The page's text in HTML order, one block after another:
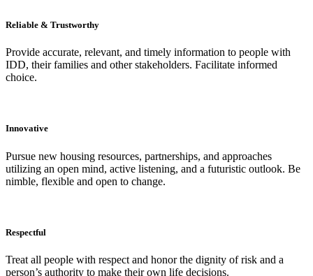
Reliable & Trustworthy
Provide accurate, relevant, and timely information to people with
IDD, their families and other stakeholders. Facilitate informed
choice.
Innovative
Pursue new housing resources, partnerships, and approaches
utilizing an open mind, active listening, and a futuristic outlook. Be
nimble, flexible and open to change.
Respectful
Treat all people with respect and honor the dignity of risk and a
person’s authority to make their own life decisions.